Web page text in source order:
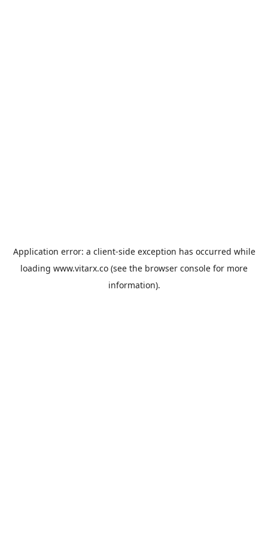
Application error: a client-side exception has occurred while
loading www.vitarx.co (see the browser console for more
information).